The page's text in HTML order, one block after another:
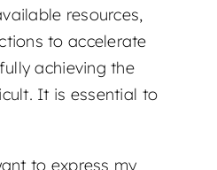
resources,
to accelerate
achieving the
It is essential to
to express my